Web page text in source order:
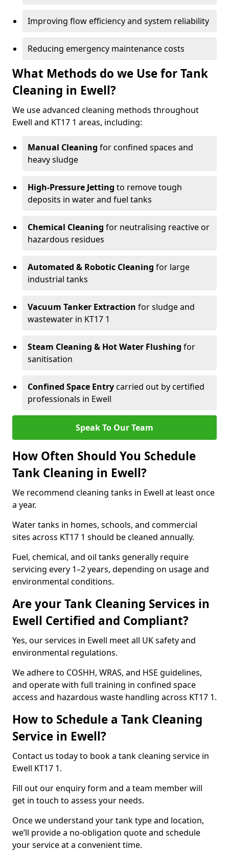
Improving flow efficiency and system reliability
Reducing emergency maintenance costs
What Methods do we Use for Tank
Cleaning in Ewell?
We use advanced cleaning methods throughout
Ewell and KT17 1 areas, including:
Manual Cleaning for confined spaces and
heavy sludge
High-Pressure Jetting to remove tough
deposits in water and fuel tanks
Chemical Cleaning for neutralising reactive or
hazardous residues
Automated & Robotic Cleaning for large
industrial tanks
Vacuum Tanker Extraction for sludge and
wastewater in KT17 1
Steam Cleaning & Hot Water Flushing for
sanitisation
Confined Space Entrycarried out by certified
professionals in Ewell
Speak To Our Team
How Often Should You Schedule
Tank Cleaning in Ewell?
We recommend cleaning tanks in Ewell at least once
a year.
Water tanks in homes, schools, and commercial
sites across KT17 1 should be cleaned annually.
Fuel, chemical, and oil tanks generally require
servicing every 1–2 years, depending on usage and
environmental conditions.
Are your Tank Cleaning Services in
Ewell Certified and Compliant?
Yes, our services in Ewell meet all UK safety and
environmental regulations.
We adhere to COSHH, WRAS, and HSE guidelines,
and operate with full training in confined space
access and hazardous waste handling across KT17 1.
How to Schedule a Tank Cleaning
Service in Ewell?
Contact us today to book a tank cleaning service in
Ewell KT17 1.
Fill out our enquiry form and a team member will
get in touch to assess your needs.
Once we understand your tank type and location,
we’ll provide a no-obligation quote and schedule
your service at a convenient time.